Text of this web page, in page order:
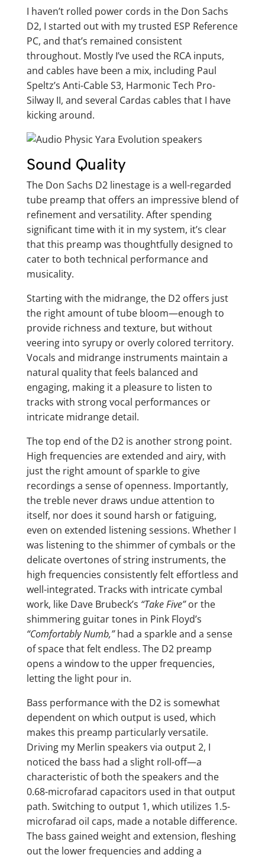
I haven’t rolled power cords in the Don Sachs
D2, I started out with my trusted ESP Reference
PC, and that’s remained consistent
throughout. Mostly I’ve used the RCA inputs,
and cables have been a mix, including Paul
Speltz’s Anti-Cable S3, Harmonic Tech Pro-
Silway II, and several Cardas cables that I have
kicking around.
Sound Quality
The Don Sachs D2 linestage is a well-regarded
tube preamp that offers an impressive blend of
refinement and versatility. After spending
significant time with it in my system, it’s clear
that this preamp was thoughtfully designed to
cater to both technical performance and
musicality.
Starting with the midrange, the D2 offers just
the right amount of tube bloom—enough to
provide richness and texture, but without
veering into syrupy or overly colored territory.
Vocals and midrange instruments maintain a
natural quality that feels balanced and
engaging, making it a pleasure to listen to
tracks with strong vocal performances or
intricate midrange detail.
The top end of the D2 is another strong point.
High frequencies are extended and airy, with
just the right amount of sparkle to give
recordings a sense of openness. Importantly,
the treble never draws undue attention to
itself, nor does it sound harsh or fatiguing,
even on extended listening sessions. Whether I
was listening to the shimmer of cymbals or the
delicate overtones of string instruments, the
high frequencies consistently felt effortless and
well-integrated. Tracks with intricate cymbal
work, like Dave Brubeck’s “Take Five”or the
shimmering guitar tones in Pink Floyd’s
“Comfortably Numb,”had a sparkle and a sense
of space that felt endless. The D2 preamp
opens a window to the upper frequencies,
letting the light pour in.
Bass performance with the D2 is somewhat
dependent on which output is used, which
makes this preamp particularly versatile.
Driving my Merlin speakers via output 2, I
noticed the bass had a slight roll-off—a
characteristic of both the speakers and the
0.68-microfarad capacitors used in that output
path. Switching to output 1, which utilizes 1.5-
microfarad oil caps, made a notable difference.
The bass gained weight and extension, fleshing
out the lower frequencies and adding a